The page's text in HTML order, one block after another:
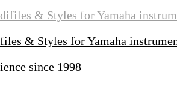
& Styles for Yamaha
since 1998